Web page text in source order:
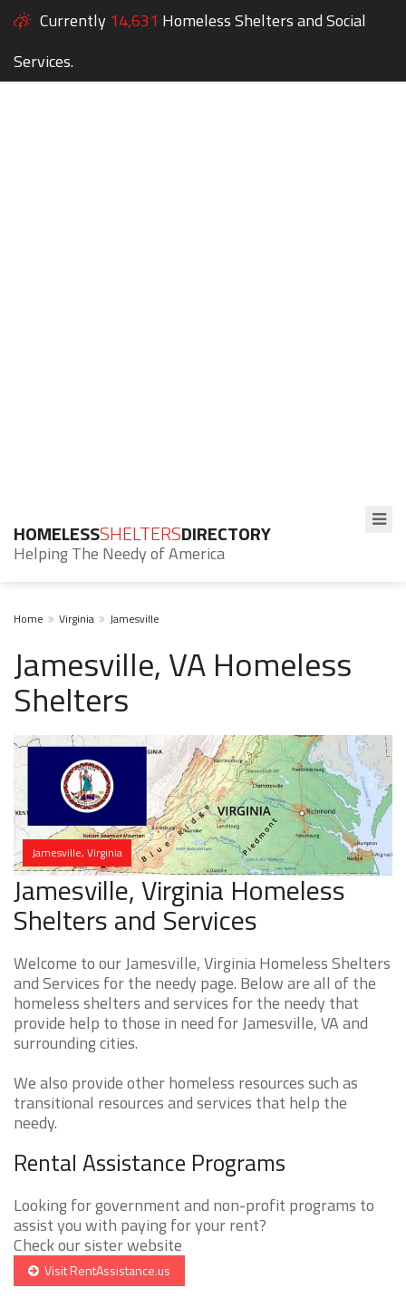
Currently 14,631 Homeless Shelters and Social
Services.
HOMELESSSHELTERSDIRECTORY
Helping The Needy of America
Home Virginia Jamesville
Jamesville, VA Homeless
Shelters
Jamesville, Virginia
Jamesville, Virginia Homeless
Shelters and Services
Welcome to our Jamesville, Virginia Homeless Shelters
and Services for the needy page. Below are all of the
homeless shelters and services for the needy that
provide help to those in need for Jamesville, VA and
surrounding cities.
We also provide other homeless resources such as
transitional resources and services that help the
needy.
Rental Assistance Programs
Looking for government and non-profit programs to
assist you with paying for your rent?
Check our sister website
Visit RentAssistance.us